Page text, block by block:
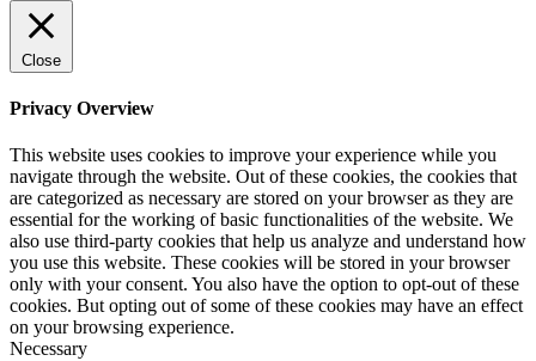
Close
Privacy Overview
This website uses cookies to improve your experience while you
navigate through the website. Out of these cookies, the cookies that
are categorized as necessary are stored on your browser as they are
essential for the working of basic functionalities of the website. We
also use third-party cookies that help us analyze and understand how
you use this website. These cookies will be stored in your browser
only with your consent. You also have the option to opt-out of these
cookies. But opting out of some of these cookies may have an effect
on your browsing experience.
Necessary